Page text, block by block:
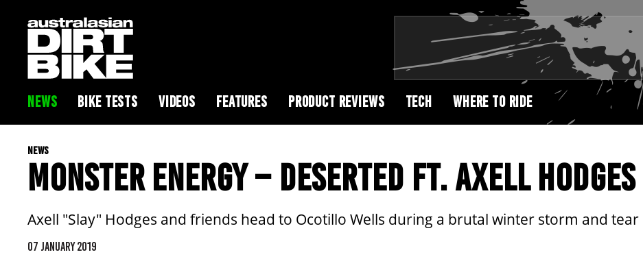
NEWS BIKE TESTS VIDEOS FEATURES PRODUCT REVIEWS TECH WHERE TO RIDE
NEWS
MONSTER ENERGY – DESERTED FT. AXELL HODGES
Axell "Slay" Hodges and friends head to Ocotillo Wells during a brutal winter storm and
07 JANUARY 2019